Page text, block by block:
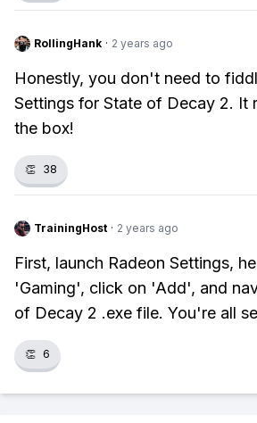
RollingHank · 2 years ago
Honestly, you don't need to
Settings for State of Decay 2. It
the box!
👏 38
TrainingHost · 2 years ago
First, launch Radeon Settings,
'Gaming', click on 'Add', and
of Decay 2 .exe file. You're all
👏 6